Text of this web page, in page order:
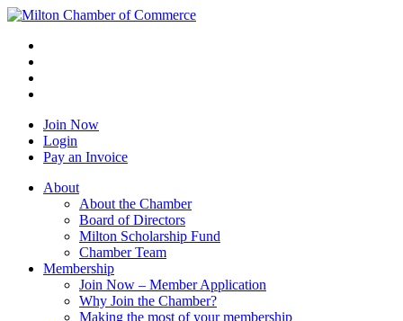
Join Now
Login
Pay an Invoice
About
About the Chamber
Board of Directors
Milton Scholarship Fund
Chamber Team
Membership
Join Now – Member Application
Why Join the Chamber?
Making the most of your membership